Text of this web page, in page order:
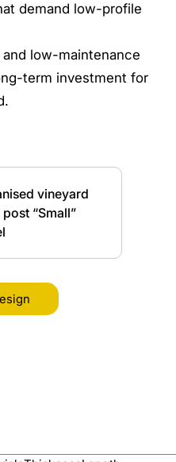
demand low-profile
low-maintenance
term investment for
vineyard
“Small”